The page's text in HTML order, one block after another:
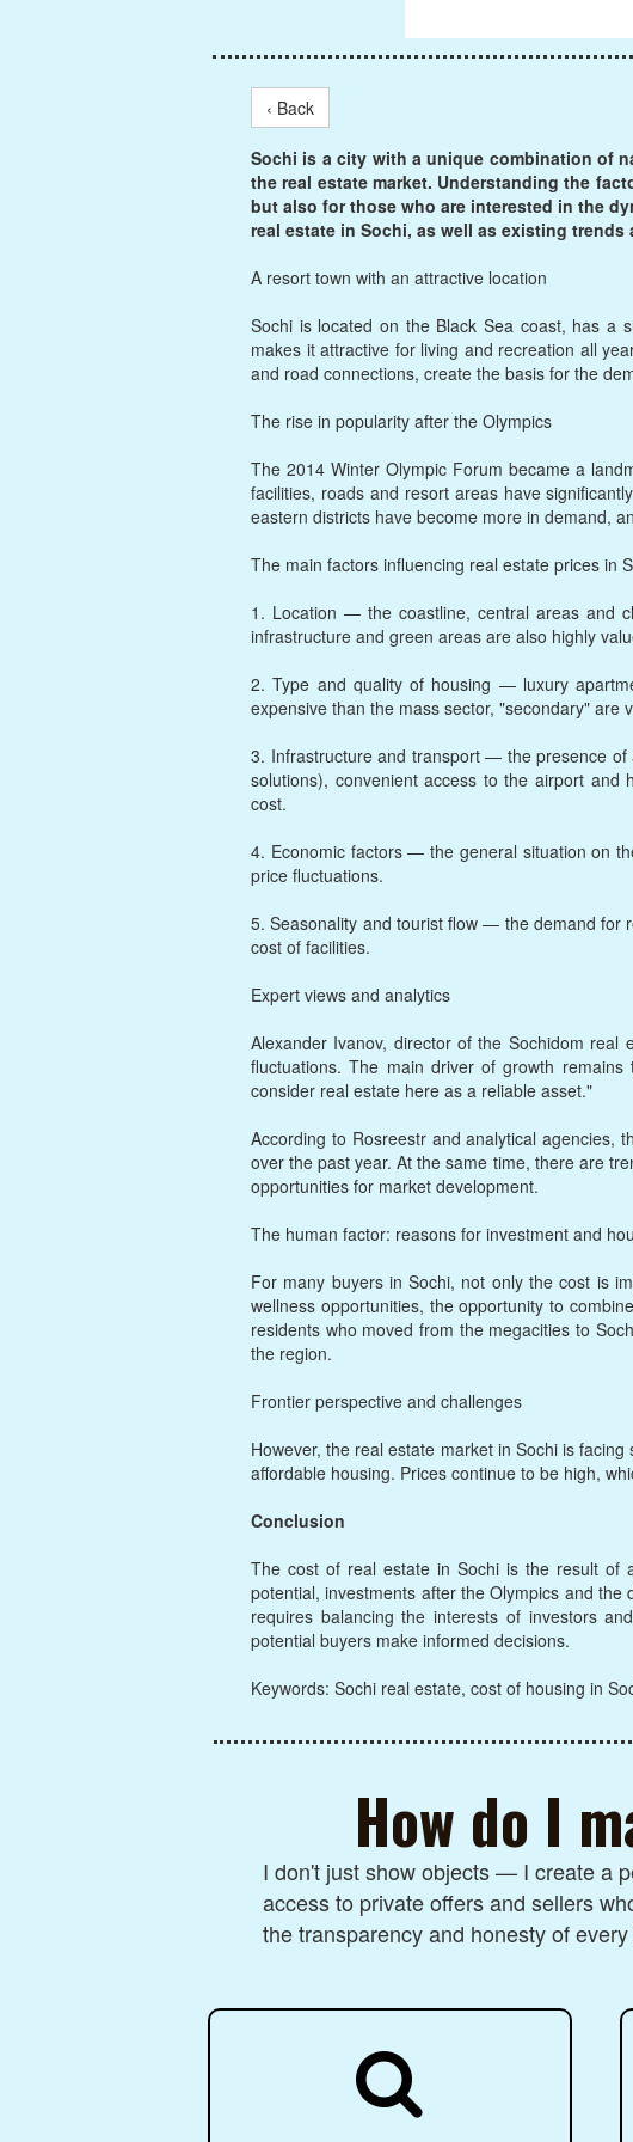
‹ Back
Sochi is a city with a unique combination of
the real estate market. Understanding the
but also for those who are interested in the
real estate in Sochi, as well as existing
A resort town with an attractive location
Sochi is located on the Black Sea coast, has a
makes it attractive for living and recreation all
and road connections, create the basis for the
The rise in popularity after the Olympics
The 2014 Winter Olympic Forum became a
facilities, roads and resort areas have
eastern districts have become more in demand,
The main factors influencing real estate prices in
1. Location — the coastline, central areas and
infrastructure and green areas are also highly
2. Type and quality of housing — luxury
expensive than the mass sector, "secondary" are
3. Infrastructure and transport — the presence
solutions), convenient access to the airport and
cost.
4. Economic factors — the general situation on
price fluctuations.
5. Seasonality and tourist flow — the demand for
cost of facilities.
Expert views and analytics
Alexander Ivanov, director of the Sochidom
fluctuations. The main driver of growth
consider real estate here as a reliable asset."
According to Rosreestr and analytical agencies,
over the past year. At the same time, there are
opportunities for market development.
The human factor: reasons for investment and
For many buyers in Sochi, not only the cost is
wellness opportunities, the opportunity to
residents who moved from the megacities to
the region.
Frontier perspective and challenges
However, the real estate market in Sochi is
affordable housing. Prices continue to be high,
Conclusion
The cost of real estate in Sochi is the result of
potential, investments after the Olympics and
requires balancing the interests of investors
potential buyers make informed decisions.
Keywords: Sochi real estate, cost of housing in
How do I
I don't just show objects — I create a
access to private offers and sellers
the transparency and honesty of
